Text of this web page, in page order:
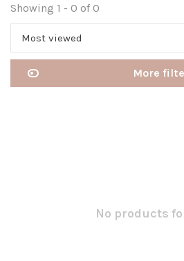
Showing 1 - 0 of 0
Most viewed
More
No products